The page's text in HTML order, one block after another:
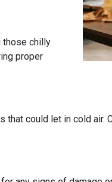
those chilly
proper
could let in cold air.